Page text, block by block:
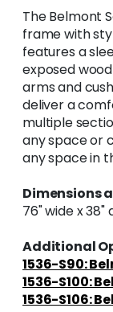
The Belmont
frame with
features a
exposed
arms and
deliver a
multiple
any space or
any space in
Dimensions
76" wide x 38"
Additional
1536-S90:
1536-S100:
1536-S106: